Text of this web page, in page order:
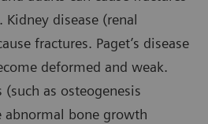
disease (renal
fractures. Paget’s disease
deformed and weak.
as osteogenesis
abnormal bone growth